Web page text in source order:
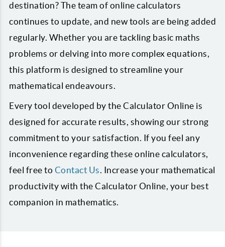
destination? The team of online calculators
continues to update, and new tools are being added
regularly. Whether you are tackling basic maths
problems or delving into more complex equations,
this platform is designed to streamline your
mathematical endeavours.
Every tool developed by the Calculator Online is
designed for accurate results, showing our strong
commitment to your satisfaction. If you feel any
inconvenience regarding these online calculators,
feel free to Contact Us. Increase your mathematical
productivity with the Calculator Online, your best
companion in mathematics.